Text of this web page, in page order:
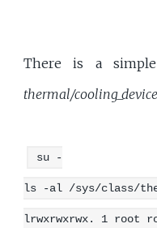
There is a
thermal/
su -
ls -al /sys/class/
lrwxrwxrwx. 1 root